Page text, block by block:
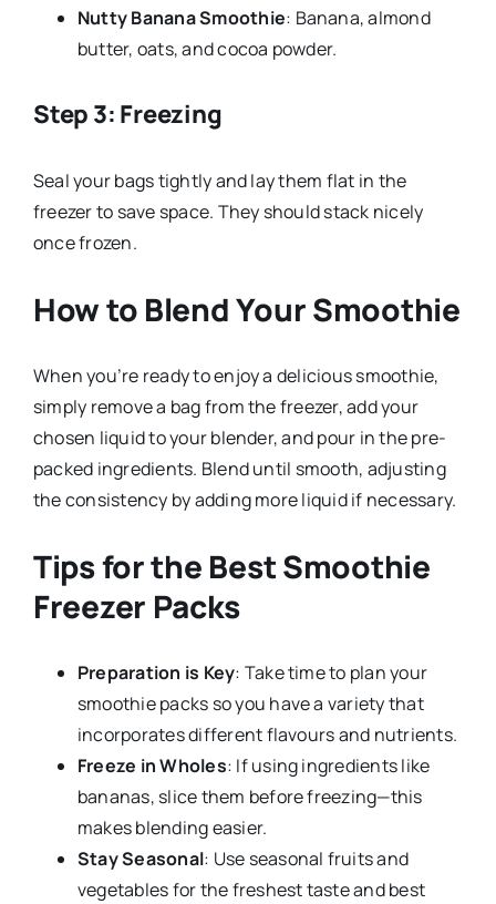
Nutty Banana Smoothie: Banana, almond
butter, oats, and cocoa powder.
Step 3: Freezing
Seal your bags tightly and lay them flat in the
freezer to save space. They should stack nicely
once frozen.
How to Blend Your Smoothie
When you’re ready to enjoy a delicious smoothie,
simply remove a bag from the freezer, add your
chosen liquid to your blender, and pour in the pre-
packed ingredients. Blend until smooth, adjusting
the consistency by adding more liquid if necessary.
Tips for the Best Smoothie
Freezer Packs
Preparation is Key: Take time to plan your
smoothie packs so you have a variety that
incorporates different flavours and nutrients.
Freeze in Wholes: If using ingredients like
bananas, slice them before freezing—this
makes blending easier.
Stay Seasonal: Use seasonal fruits and
vegetables for the freshest taste and best